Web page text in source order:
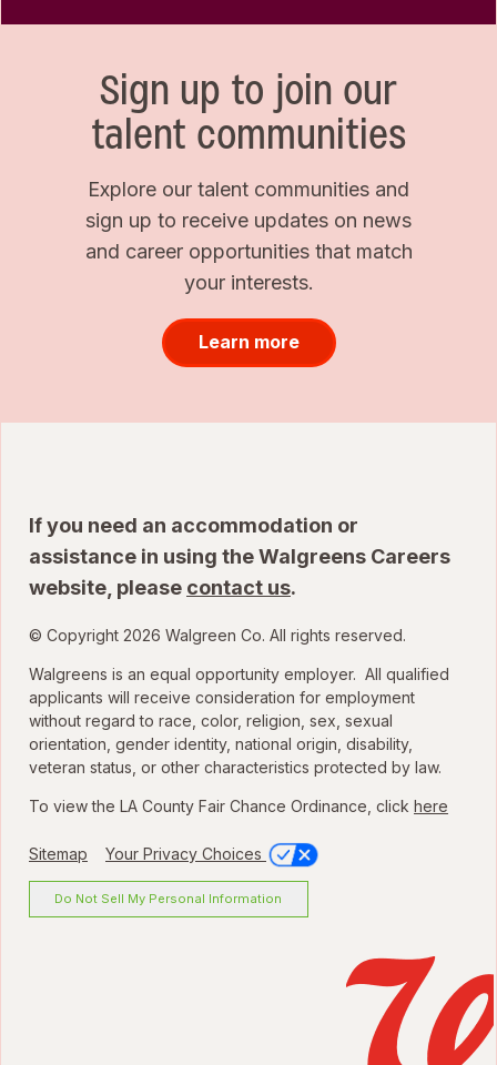
Sign up to join our
talent communities
Explore our talent communities and
sign up to receive updates on news
and career opportunities that match
your interests.
Learn more
If you need an accommodation or
assistance in using the Walgreens Careers
website, please contact us.
© Copyright 2026 Walgreen Co. All rights reserved.
Walgreens is an equal opportunity employer. All qualified
applicants will receive consideration for employment
without regard to race, color, religion, sex, sexual
orientation, gender identity, national origin, disability,
veteran status, or other characteristics protected by law.
To view the LA County Fair Chance Ordinance, click here
Sitemap Your Privacy Choices
Do Not Sell My Personal Information